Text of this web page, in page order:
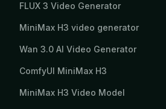
FLUX 3 Video Generator
MiniMax H3 video generator
Wan 3.0 AI Video Generator
ComfyUI MiniMax H3
MiniMax H3 Video Model